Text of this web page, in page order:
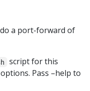
a port-forward of
script for this
Pass –help to